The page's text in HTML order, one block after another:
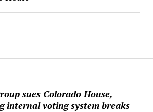
sues Colorado House,
internal voting system breaks